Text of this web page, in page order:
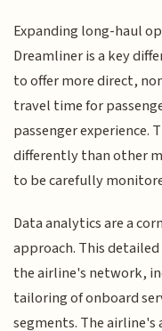
Expanding long-haul
Dreamliner is a key
to offer more direct,
travel time for
passenger experience.
differently than other
to be carefully
Data analytics are a
approach. This
the airline's network,
tailoring of onboard
segments. The